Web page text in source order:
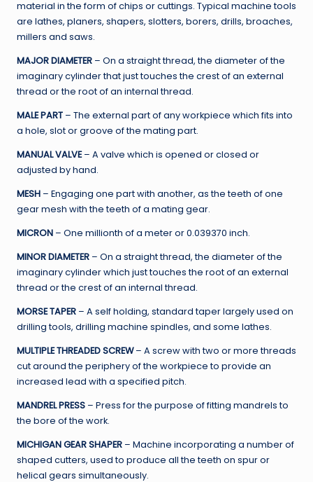
material in the form of chips or cuttings. Typical machine tools
are lathes, planers, shapers, slotters, borers, drills, broaches,
millers and saws.
MAJOR DIAMETER – On a straight thread, the diameter of the
imaginary cylinder that just touches the crest of an external
thread or the root of an internal thread.
MALE PART – The external part of any workpiece which fits into
a hole, slot or groove of the mating part.
MANUAL VALVE– A valve which is opened or closed or
adjusted by hand.
MESH – Engaging one part with another, as the teeth of one
gear mesh with the teeth of a mating gear.
MICRON – One millionth of a meter or 0.039370 inch.
MINOR DIAMETER – On a straight thread, the diameter of the
imaginary cylinder which just touches the root of an external
thread or the crest of an internal thread.
MORSE TAPER – A self holding, standard taper largely used on
drilling tools, drilling machine spindles, and some lathes.
MULTIPLE THREADED SCREW– A screw with two or more threads
cut around the periphery of the workpiece to provide an
increased lead with a specified pitch.
MANDREL PRESS – Press for the purpose of fitting mandrels to
the bore of the work.
MICHIGAN GEAR SHAPER – Machine incorporating a number of
shaped cutters, used to produce all the teeth on spur or
helical gears simultaneously.